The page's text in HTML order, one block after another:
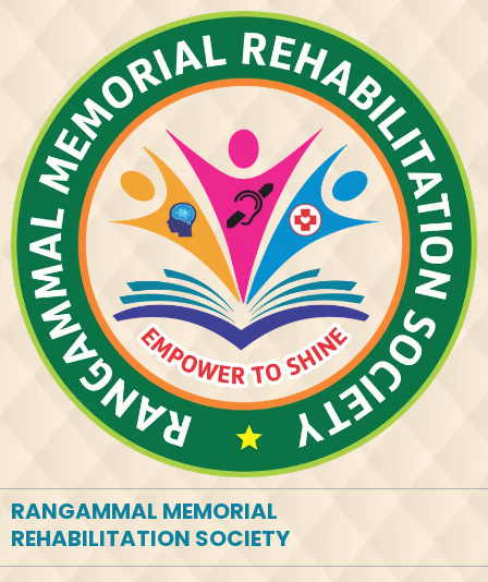
RANGAMMAL MEMORIAL
REHABILITATION SOCIETY